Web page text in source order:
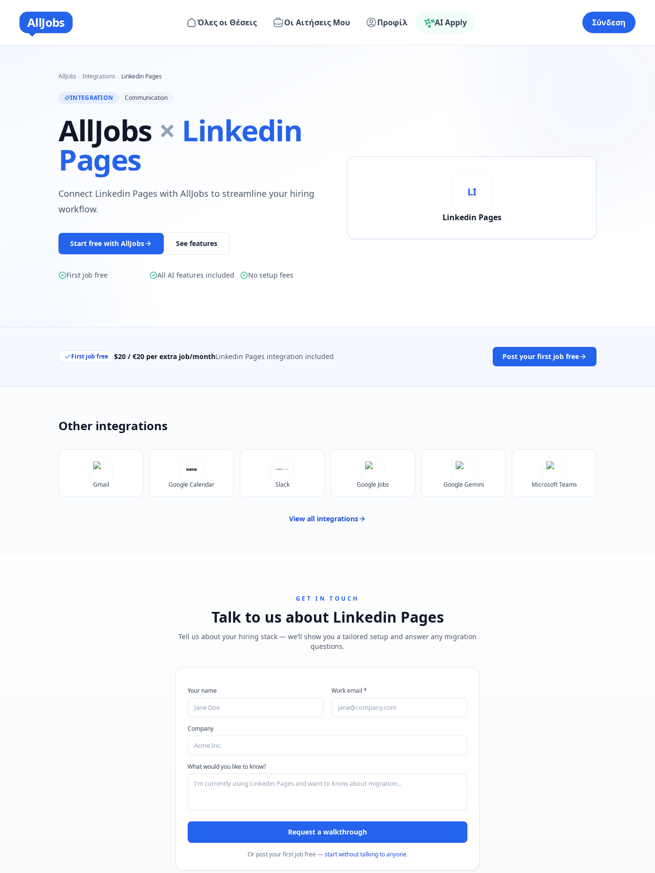
AllJobs Όλες οι Θέσεις Οι Αιτήσεις Μου Προφίλ AI Apply Σύνδεση
AllJobs Integrations Linkedin Pages
INTEGRATION Communication
AllJobs × Linkedin
Pages
Connect Linkedin Pages with AllJobs to streamline your hiring
workflow.
Start free with AllJobs See features
First job free All AI features included No setup fees
LI
Linkedin Pages
First job free $20 / €20 per extra job/monthLinkedin Pages integration included Post your first job free
Other integrations
Gmail Google Calendar Slack Google Jobs Google Gemini Microsoft Teams
View all integrations
GET IN TOUCH
Talk to us about Linkedin Pages
Tell us about your hiring stack — we’ll show you a tailored setup and answer any migration
questions.
Your name Work email *
Company
What would you like to know?
Request a walkthrough
Or post your first job free — start without talking to anyone.